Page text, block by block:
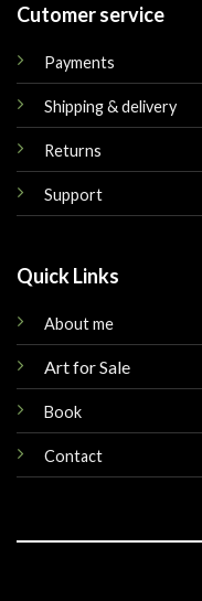
Cutomer service
Payments
Shipping & delivery
Returns
Support
Quick Links
About me
Art for Sale
Book
Contact